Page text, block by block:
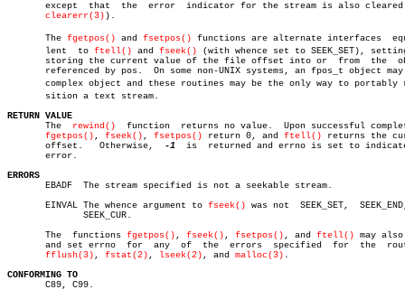
       except  that  the  error	 indicator for the stream is also cleared (see
clearerr(3) ).
       The
fgetpos() and fsetpos() functions are alternate interfaces
       lent  to
ftell() and fseek() (with whence set to SEEK_SET),
       storing the current value of the file offset into or  from  the	object
referenced by pos.  On some non-UNIX systems, an fpos_t object may
complex object and these routines may be the only way to portably
       sition a text stream.
RETURN VALUE
The rewind()
  function	returns no value.  Upon successful completion,
fgetpos() , fseek() , fsetpos() return 0, and ftell() returns the
       offset.	 Otherwise,
-1
       error.
ERRORS
EBADF  The stream specified is not a seekable stream.
       EINVAL The whence argument to
fseek() was not  SEEK_SET,	 SEEK_END,  or
       The  functions
fgetpos() , fseek() , fsetpos() , and ftell() may
       and set errno  for  any	of  the	 errors	 specified  for	 the  routines
fflush(3) , fstat(2) , lseek(2) , and malloc(3) .
CONFORMING TO
C89, C99.